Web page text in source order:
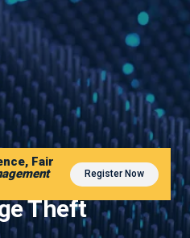
Solution to
Theft
Fair
Register Now